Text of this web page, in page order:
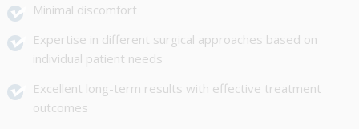
Minimal discomfort
Expertise in different surgical approaches based on
individual patient needs
Excellent long-term results with effective treatment
outcomes